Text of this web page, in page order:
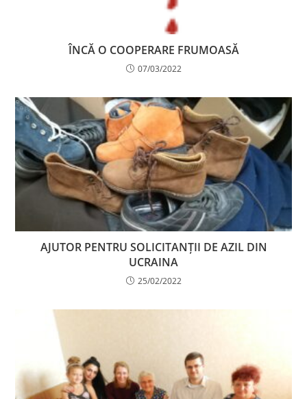
ÎNCĂ O COOPERARE FRUMOASĂ
07/03/2022
AJUTOR PENTRU SOLICITANȚII DE AZIL DIN
UCRAINA
25/02/2022